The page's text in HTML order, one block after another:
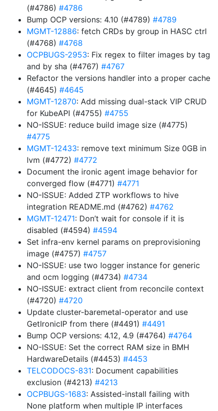
(#4786) #4786
Bump OCP versions: 4.10 (#4789) #4789
MGMT-12886: fetch CRDs by group in HASC ctrl
(#4768) #4768
OCPBUGS-2953: Fix regex to filter images by tag
and by sha (#4767) #4767
Refactor the versions handler into a proper cache
(#4645) #4645
MGMT-12870: Add missing dual-stack VIP CRUD
for KubeAPI (#4755) #4755
NO-ISSUE: reduce build image size (#4775)
#4775
MGMT-12433: remove text minimum Size 0GB in
lvm (#4772) #4772
Document the ironic agent image behavior for
converged flow (#4771) #4771
NO-ISSUE: Added ZTP workflows to hive
integration README.md (#4762) #4762
MGMT-12471: Don’t wait for console if it is
disabled (#4594) #4594
Set infra-env kernel params on preprovisioning
image (#4757) #4757
NO-ISSUE: use two logger instance for generic
and ocm logging (#4734) #4734
NO-ISSUE: extract client from reconcile context
(#4720) #4720
Update cluster-baremetal-operator and use
GetIronicIP from there (#4491) #4491
Bump OCP versions: 4.12, 4.9 (#4764) #4764
NO-ISSUE: Set the correct RAM size in BMH
HardwareDetails (#4453) #4453
TELCODOCS-831: Document capabilities
exclusion (#4213) #4213
OCPBUGS-1683: Assisted-install failing with
None platform when multiple IP interfaces